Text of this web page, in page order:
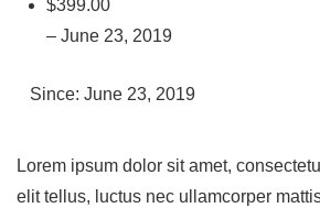
$399.00
– June 23, 2019
Since: June 23, 2019
Lorem ipsum dolor sit amet,
elit tellus, luctus nec ullamcorper